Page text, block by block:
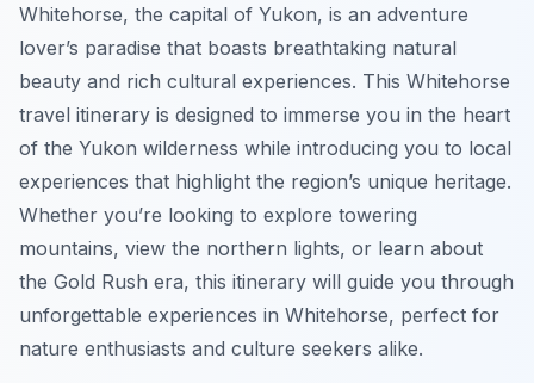
Whitehorse, the capital of Yukon, is an adventure
lover’s paradise that boasts breathtaking natural
beauty and rich cultural experiences. This Whitehorse
travel itinerary is designed to immerse you in the heart
of the Yukon wilderness while introducing you to local
experiences that highlight the region’s unique heritage.
Whether you’re looking to explore towering
mountains, view the northern lights, or learn about
the Gold Rush era, this itinerary will guide you through
unforgettable experiences in Whitehorse, perfect for
nature enthusiasts and culture seekers alike.